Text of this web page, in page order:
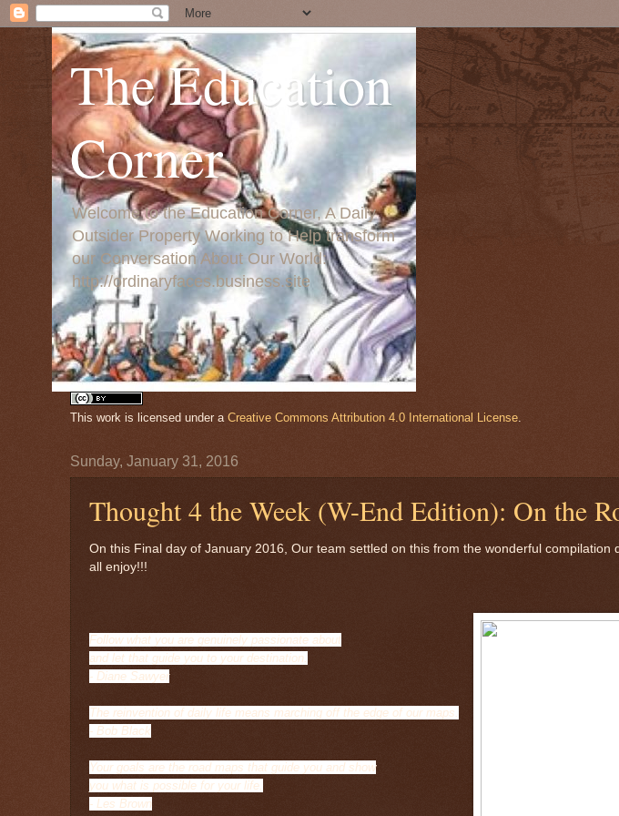
The Education
Corner
Welcome to the Education Corner, A Daily
Outsider Property Working to Help transform
our Conversation About Our World:
http://ordinaryfaces.business.site
This work is licensed under a Creative Commons Attribution 4.0 International License.
Sunday, January 31, 2016
Thought 4 the Week (W-End Edition): On the
On this Final day of January 2016, Our team settled on this from the wonderful compilation
all enjoy!!!
Follow what you are genuinely passionate about
and let that guide you to your destination.
- Diane Sawyer
The reinvention of daily life means marching off the edge of our maps.
- Bob Black
Your goals are the road maps that guide you and show
you what is possible for your life.
- Les Brown